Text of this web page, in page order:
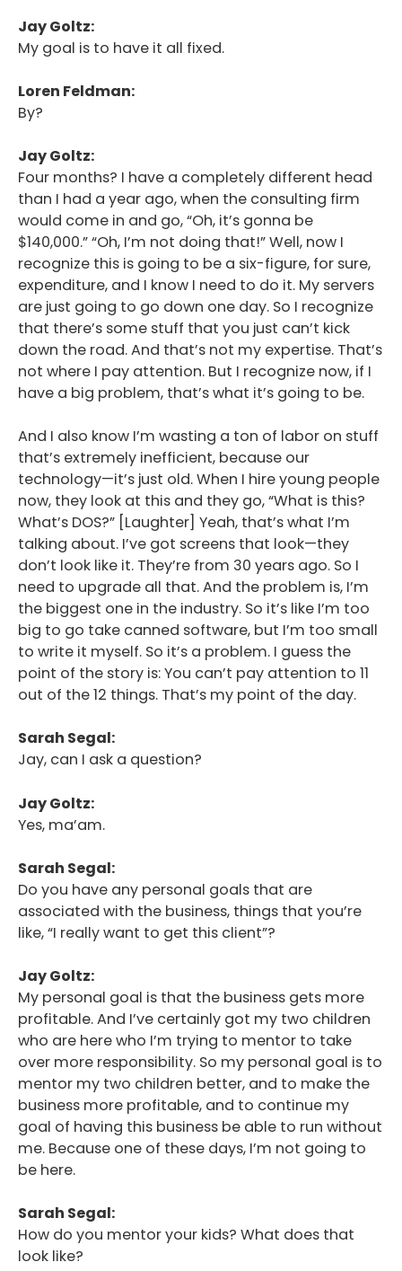
Jay Goltz:
My goal is to have it all fixed.
Loren Feldman:
By?
Jay Goltz:
Four months? I have a completely different head
than I had a year ago, when the consulting firm
would come in and go, “Oh, it’s gonna be
$140,000.” “Oh, I’m not doing that!” Well, now I
recognize this is going to be a six-figure, for sure,
expenditure, and I know I need to do it. My servers
are just going to go down one day. So I recognize
that there’s some stuff that you just can’t kick
down the road. And that’s not my expertise. That’s
not where I pay attention. But I recognize now, if I
have a big problem, that’s what it’s going to be.
And I also know I’m wasting a ton of labor on stuff
that’s extremely inefficient, because our
technology—it’s just old. When I hire young people
now, they look at this and they go, “What is this?
What’s DOS?” [Laughter] Yeah, that’s what I’m
talking about. I’ve got screens that look—they
don’t look like it. They’re from 30 years ago. So I
need to upgrade all that. And the problem is, I’m
the biggest one in the industry. So it’s like I’m too
big to go take canned software, but I’m too small
to write it myself. So it’s a problem. I guess the
point of the story is: You can’t pay attention to 11
out of the 12 things. That’s my point of the day.
Sarah Segal:
Jay, can I ask a question?
Jay Goltz:
Yes, ma’am.
Sarah Segal:
Do you have any personal goals that are
associated with the business, things that you’re
like, “I really want to get this client”?
Jay Goltz:
My personal goal is that the business gets more
profitable. And I’ve certainly got my two children
who are here who I’m trying to mentor to take
over more responsibility. So my personal goal is to
mentor my two children better, and to make the
business more profitable, and to continue my
goal of having this business be able to run without
me. Because one of these days, I’m not going to
be here.
Sarah Segal:
How do you mentor your kids? What does that
look like?